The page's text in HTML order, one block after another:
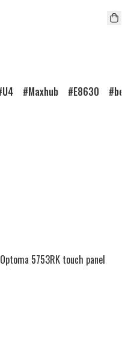
U4 Maxhub E8630
Optoma 5753RK touch panel